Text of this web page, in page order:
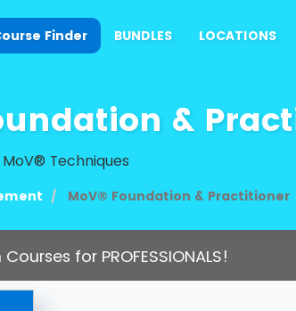
Finder BUNDLES LOCATIONS
&
Techniques
MoV® Foundation & Practitioner
for PROFESSIONALS!